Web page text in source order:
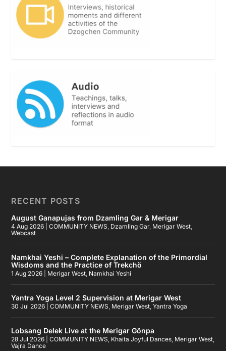
RECENT POSTS
August Ganapujas from Dzamling Gar & Merigar
4 Aug 2026 |COMMUNITY NEWS, Dzamling Gar, Merigar West,
Webcast
Namkhai Yeshi – Complete Explanation of the Primordial
Wisdoms and the Practice of Trekchö
1 Aug 2026 Merigar West, Namkhai Yeshi
Yantra Yoga Level 2 Supervision at Merigar West
30 Jul 2026 |COMMUNITY NEWS, Merigar West,Yantra Yoga
Lobsang Delek Live at the Merigar Gönpa
28 Jul 2026 |COMMUNITY NEWS, Khaita Joyful Dances, Merigar West,
Vajra Dance